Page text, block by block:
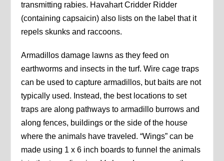
transmitting rabies. Havahart Cridder Ridder
(containing capsaicin) also lists on the label that it
repels skunks and raccoons.
Armadillos damage lawns as they feed on
earthworms and insects in the turf. Wire cage traps
can be used to capture armadillos, but baits are not
typically used. Instead, the best locations to set
traps are along pathways to armadillo burrows and
along fences, buildings or the side of the house
where the animals have traveled. “Wings” can be
made using 1 x 6 inch boards to funnel the animals